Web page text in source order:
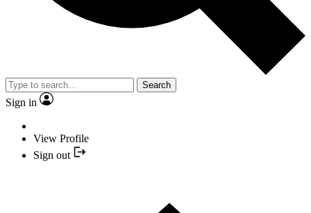
Search
Sign in
View Profile
Sign out